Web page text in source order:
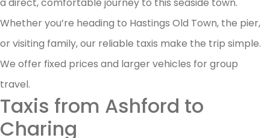
Whether you’re heading to Hastings Old Town, the pier,
or visiting family, our reliable taxis make the trip simple.
We offer fixed prices and larger vehicles for group
travel.
Taxis from Ashford to
Charing